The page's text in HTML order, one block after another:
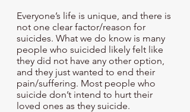
Everyone’s life is unique, and there is
not one clear factor/reason for
suicides. What we do know is many
people who suicided likely felt like
they did not have any other option,
and they just wanted to end their
pain/suffering. Most people who
suicide don’t intend to hurt their
loved ones as they suicide.